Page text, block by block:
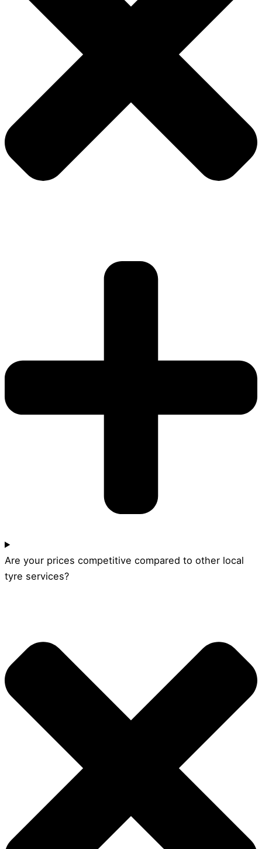
Are your prices competitive compared to other local
tyre services?